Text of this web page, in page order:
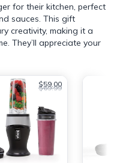
for their kitchen, perfect
sauces. This gift
creativity, making it a
They’ll appreciate your
$59.00
$69.99